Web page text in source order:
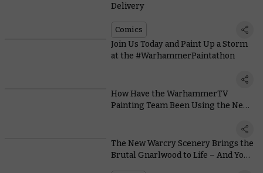
Delivery
Comics
Join Us Today and Paint Up a Storm
at the #WarhammerPaintathon
How Have the WarhammerTV
Painting Team Been Using the New
The New Warcry Scenery Brings the
Brutal Gnarlwood to Life – And You